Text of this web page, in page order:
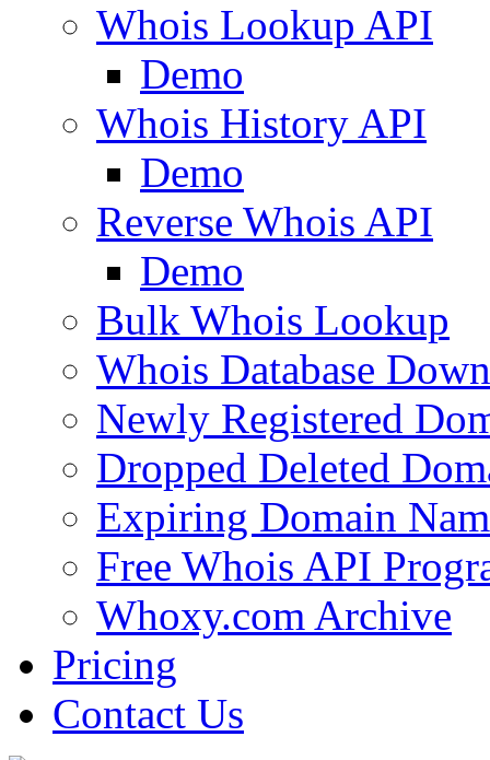
Whois Lookup API
Demo
Whois History API
Demo
Reverse Whois API
Demo
Bulk Whois Lookup
Whois Database
Newly Registered
Dropped Deleted
Expiring Domain
Free Whois API
Whoxy.com Archive
Pricing
Contact Us